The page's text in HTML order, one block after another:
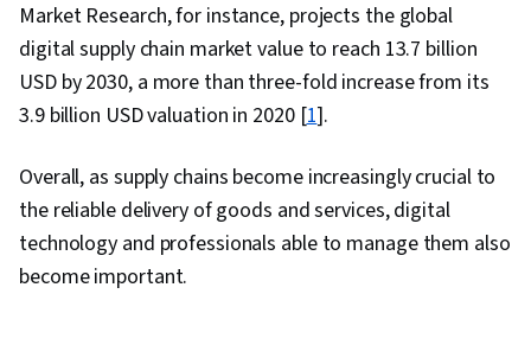
Market Research, for instance, projects the global
digital supply chain market value to reach 13.7 billion
USD by 2030, a more than three-fold increase from its
3.9 billion USD valuation in 2020 [1].
Overall, as supply chains become increasingly crucial to
the reliable delivery of goods and services, digital
technology and professionals able to manage them also
become important.